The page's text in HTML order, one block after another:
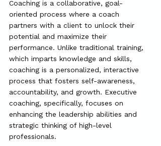
Coaching is a collaborative, goal-
oriented process where a coach
partners with a client to unlock their
potential and maximize their
performance. Unlike traditional training,
which imparts knowledge and skills,
coaching is a personalized, interactive
process that fosters self-awareness,
accountability, and growth. Executive
coaching, specifically, focuses on
enhancing the leadership abilities and
strategic thinking of high-level
professionals.